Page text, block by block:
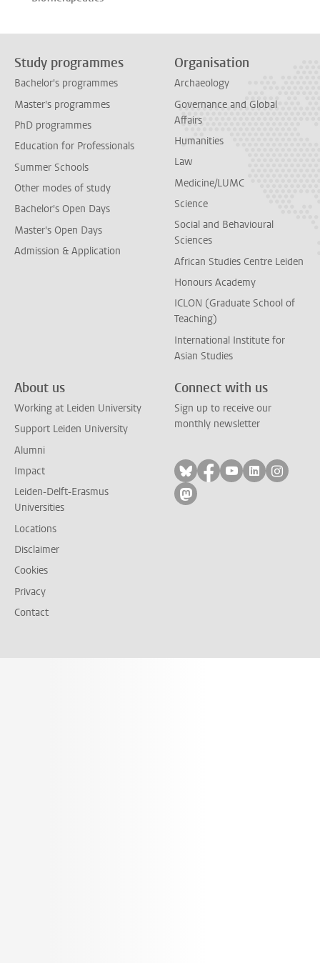
Study programmes
Bachelor's programmes
Master's programmes
PhD programmes
Education for Professionals
Summer Schools
Other modes of study
Bachelor's Open Days
Master's Open Days
Admission & Application
Organisation
Archaeology
Governance and Global
Affairs
Humanities
Law
Medicine/LUMC
Science
Social and Behavioural
Sciences
African Studies Centre Leiden
Honours Academy
ICLON (Graduate School of
Teaching)
International Institute for
Asian Studies
About us
Working at Leiden University
Support Leiden University
Alumni
Impact
Leiden-Delft-Erasmus
Universities
Locations
Disclaimer
Cookies
Privacy
Contact
Connect with us
Sign up to receive our
monthly newsletter
Follow on bluesky
Follow on facebook
Follow on
Follow on
Follow
Follow on mastodon